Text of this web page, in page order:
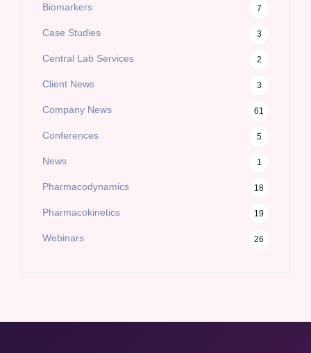
Biomarkers 7
Case Studies 3
Central Lab Services 2
Client News 3
Company News 61
Conferences 5
News 1
Pharmacodynamics 18
Pharmacokinetics 19
Webinars 26